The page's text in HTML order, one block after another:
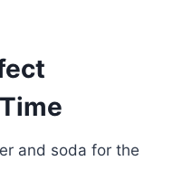
and soda for the